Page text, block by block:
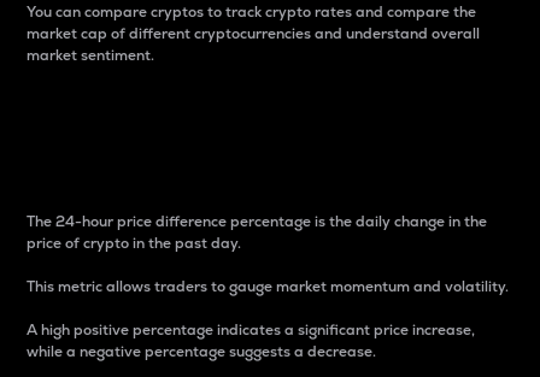
You can compare cryptos to track crypto rates and compare the
market cap of different cryptocurrencies and understand overall
market sentiment.
The 24-hour price difference percentage is the daily change in the
price of crypto in the past day.
This metric allows traders to gauge market momentum and volatility.
A high positive percentage indicates a significant price increase,
while a negative percentage suggests a decrease.